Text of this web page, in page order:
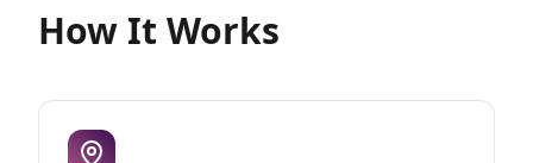
How It Works